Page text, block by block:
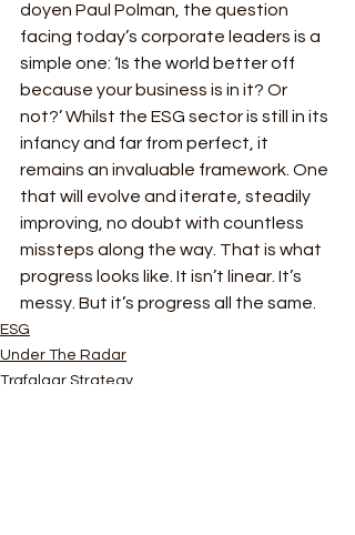
doyen Paul Polman, the question
facing today’s corporate leaders is a
simple one: ‘Is the world better off
because your business is in it? Or
not?’ Whilst the ESG sector is still in its
infancy and far from perfect, it
remains an invaluable framework. One
that will evolve and iterate, steadily
improving, no doubt with countless
missteps along the way. That is what
progress looks like. It isn’t linear. It’s
messy. But it’s progress all the same.
ESG
Under The Radar
Trafalgar Strategy